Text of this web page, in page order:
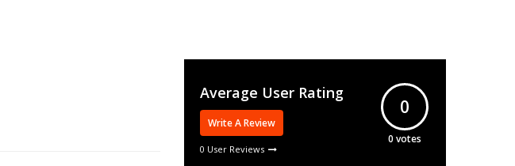
Average User Rating
Write A Review
0 User Reviews
0
0 votes